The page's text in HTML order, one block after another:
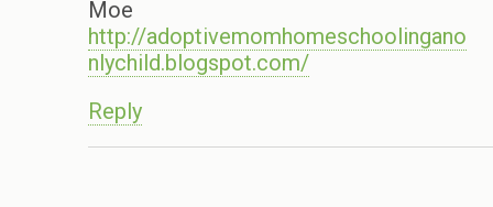
Moe
http://adoptivemomhomeschoolingano
nlychild.blogspot.com/
Reply